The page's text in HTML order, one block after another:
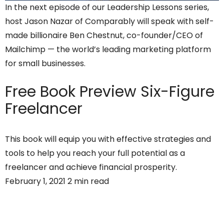
In the next episode of our Leadership Lessons series,
host Jason Nazar of Comparably will speak with self-
made billionaire Ben Chestnut, co-founder/CEO of
Mailchimp — the world’s leading marketing platform
for small businesses.
Free Book Preview Six-Figure
Freelancer
This book will equip you with effective strategies and
tools to help you reach your full potential as a
freelancer and achieve financial prosperity.
February 1, 2021 2 min read